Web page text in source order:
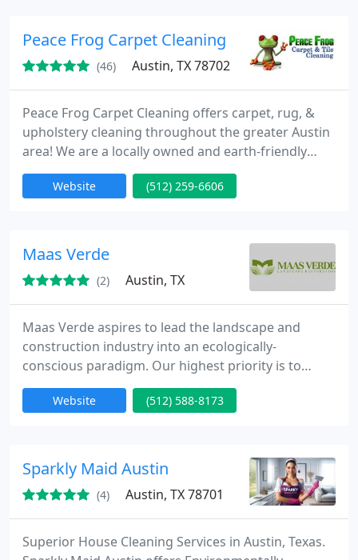
Peace Frog Carpet Cleaning
(46) Austin, TX 78702
Peace Frog Carpet Cleaning offers carpet, rug, &
upholstery cleaning throughout the greater Austin
area! We are a locally owned and earth-friendly
company committed to delivering remarkable
customer service. We specialize in deep steam
site today to book online!
Website (512) 259-6606
Maas Verde
(2) Austin, TX
Maas Verde aspires to lead the landscape and
construction industry into an ecologically-
conscious paradigm. Our highest priority is to
deliver functional landscapes that meet each
client’s unique needs. We focus on implementing
scales. We apply ecological principles to all aspects
of our work —
Website (512) 588-8173
Sparkly Maid Austin
(4) Austin, TX 78701
Superior House Cleaning Services in Austin, Texas.